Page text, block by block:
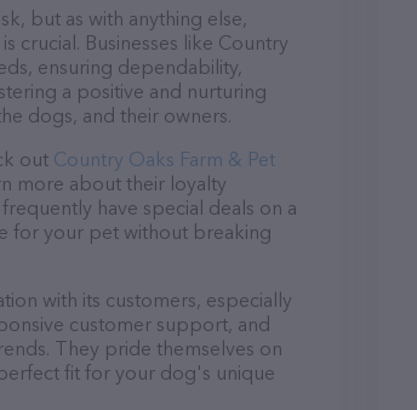
but as with anything else,
crucial. Businesses like Country
ensuring dependability,
a positive and nurturing
dogs, and their owners.
out Country Oaks Farm & Pet
more about their loyalty
have special deals on a
for your pet without breaking
with its customers, especially
customer support, and
They pride themselves on
fit for your dog's unique